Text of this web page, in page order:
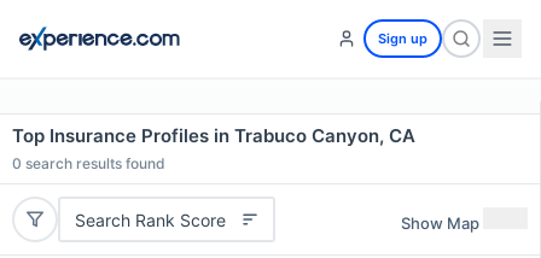
Sign up
Top Insurance Profiles in Trabuco Canyon, CA
0 search results found
Search Rank Score Show Map